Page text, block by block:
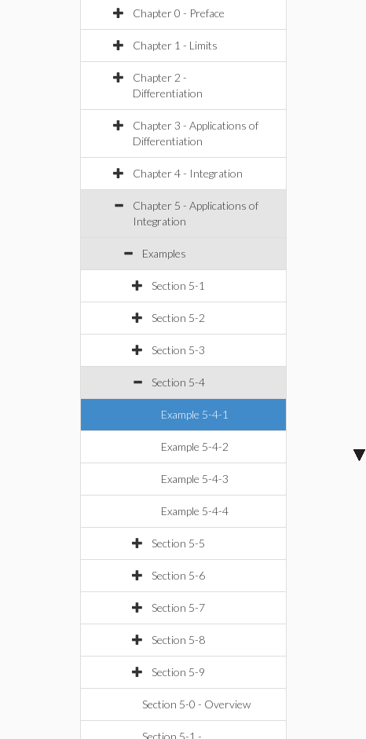
Chapter 0 - Preface
Chapter 1 - Limits
Chapter 2 -
Differentiation
Chapter 3 - Applications of
Differentiation
Chapter 4 - Integration
Chapter 5 - Applications of
Integration
Examples
Section 5-1
Section 5-2
Section 5-3
Section 5-4
Example 5-4-1
Example 5-4-2
Example 5-4-3
Example 5-4-4
Section 5-5
Section 5-6
Section 5-7
Section 5-8
Section 5-9
Section 5-0 - Overview
Section 5-1 -